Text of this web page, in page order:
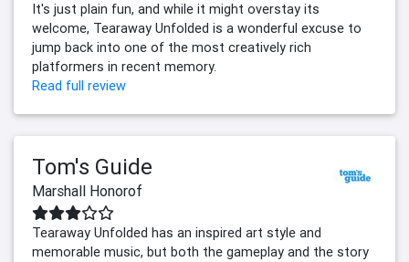
It's just plain fun, and while it might overstay its
welcome, Tearaway Unfolded is a wonderful excuse to
jump back into one of the most creatively rich
platformers in recent memory.
Read full review
Tom's Guide
Marshall Honorof
Tearaway Unfolded has an inspired art style and
memorable music, but both the gameplay and the story